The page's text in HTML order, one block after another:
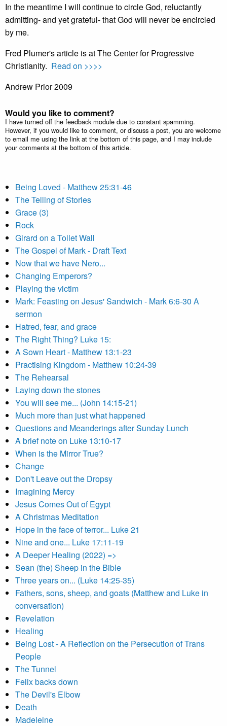
In the meantime I will continue to circle God, reluctantly
admitting- and yet grateful- that God will never be encircled
by me.
Fred Plumer's article is at The Center for Progressive
Christianity. Read on >>>>
Andrew Prior 2009
Would you like to comment?
I have turned off the feedback module due to constant spamming.
However, if you would like to comment, or discuss a post, you are welcome
to email me using the link at the bottom of this page, and I may include
your comments at the bottom of this article.
Being Loved - Matthew 25:31-46
The Telling of Stories
Grace (3)
Rock
Girard on a Toilet Wall
The Gospel of Mark - Draft Text
Now that we have Nero...
Changing Emperors?
Playing the victim
Mark: Feasting on Jesus' Sandwich - Mark 6:6-30 A
sermon
Hatred, fear, and grace
The Right Thing? Luke 15:
A Sown Heart - Matthew 13:1-23
Practising Kingdom - Matthew 10:24-39
The Rehearsal
Laying down the stones
You will see me... (John 14:15-21)
Much more than just what happened
Questions and Meanderings after Sunday Lunch
A brief note on Luke 13:10-17
When is the Mirror True?
Change
Don't Leave out the Dropsy
Imagining Mercy
Jesus Comes Out of Egypt
A Christmas Meditation
Hope in the face of terror... Luke 21
Nine and one... Luke 17:11-19
A Deeper Healing (2022) =>
Sean (the) Sheep in the Bible
Three years on... (Luke 14:25-35)
Fathers, sons, sheep, and goats (Matthew and Luke in
conversation)
Revelation
Healing
Being Lost - A Reflection on the Persecution of Trans
People
The Tunnel
Felix backs down
The Devil's Elbow
Death
Madeleine